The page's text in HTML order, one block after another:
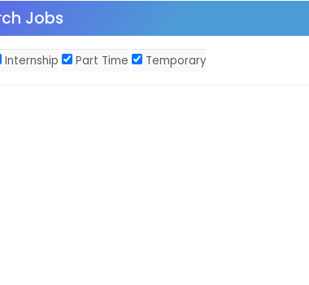
Internship Part Time Temporary